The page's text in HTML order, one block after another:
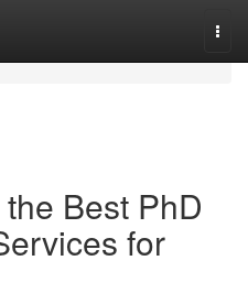
Best PhD
for